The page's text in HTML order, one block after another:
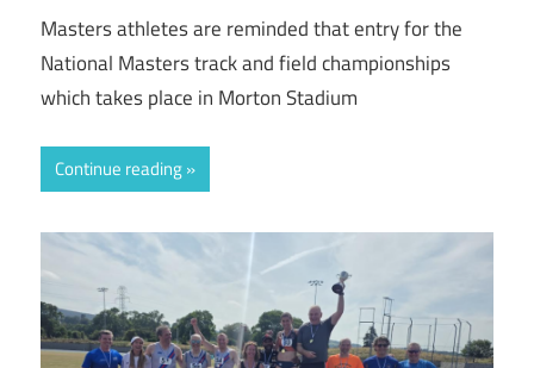
Masters athletes are reminded that entry for the
National Masters track and field championships
which takes place in Morton Stadium
Continue reading